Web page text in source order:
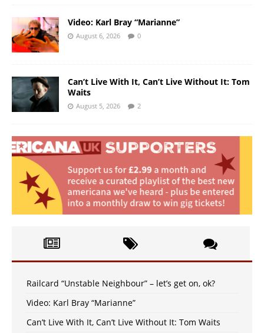
Video: Karl Bray “Marianne”
August 6, 2026 0
Can’t Live With It, Can’t Live Without It: Tom
Waits
August 5, 2026 2
Railcard “Unstable Neighbour” – let’s get on, ok?
Video: Karl Bray “Marianne”
Can’t Live With It, Can’t Live Without It: Tom Waits